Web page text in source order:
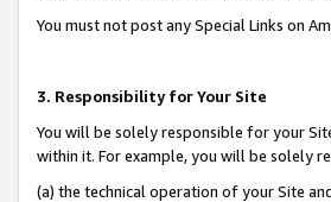
You must not post any Special Links on
3. Responsibility for Your Site
You will be solely responsible for your
within it. For example, you will be solely
(a) the technical operation of your Site